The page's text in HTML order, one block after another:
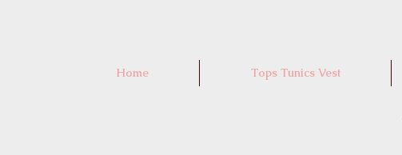
Home Tops Tunics Vest